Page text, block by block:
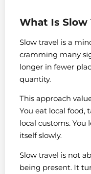
What Is Slow
Slow travel is a
cramming many
longer in fewer
quantity.
This approach
You eat local food,
local customs. You
itself slowly.
Slow travel is not
being present. It